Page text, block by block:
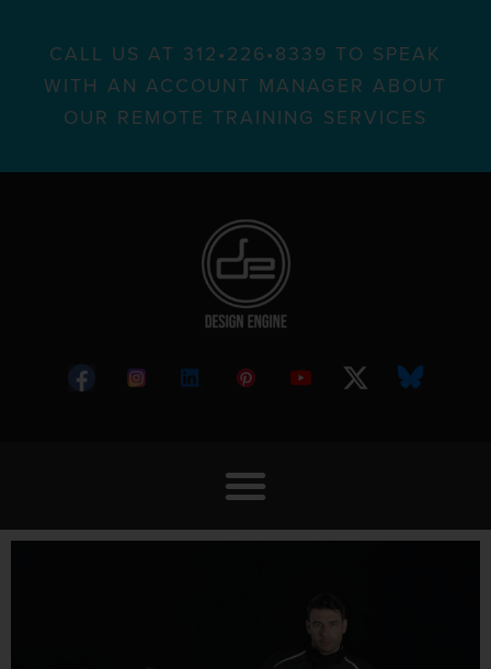
CALL US AT 312•226•8339 TO SPEAK
WITH AN ACCOUNT MANAGER ABOUT
OUR REMOTE TRAINING SERVICES